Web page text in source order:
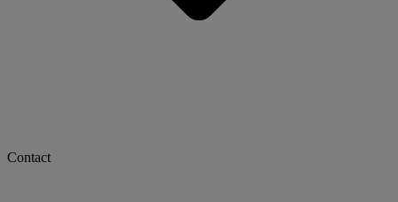
Contact